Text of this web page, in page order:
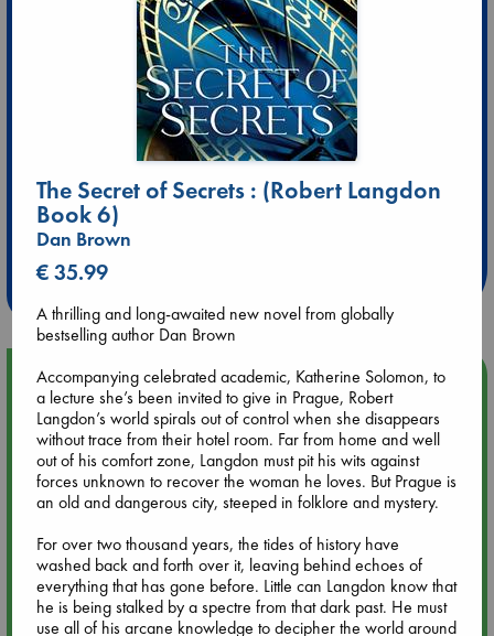
Extra 10% Discount
Upcoming Events
Aug 9 12:00
Tarot Sunday with Michelle Lynn Williamson (12:00 - 14:00
hrs time slot)
Aug 9 14:00
Tarot Sunday with Michelle Lynn Williamson (14:00 - 16:00
hrs time slot)
The Secret of Secrets : (Robert Langdon
Book 6)
Dan Brown
€ 35.99
A thrilling and long-awaited new novel from globally
bestselling author Dan Brown
Accompanying celebrated academic, Katherine Solomon, to
a lecture she’s been invited to give in Prague, Robert
Langdon’s world spirals out of control when she disappears
without trace from their hotel room. Far from home and well
out of his comfort zone, Langdon must pit his wits against
forces unknown to recover the woman he loves. But Prague is
an old and dangerous city, steeped in folklore and mystery.
For over two thousand years, the tides of history have
washed back and forth over it, leaving behind echoes of
everything that has gone before. Little can Langdon know that
he is being stalked by a spectre from that dark past. He must
use all of his arcane knowledge to decipher the world around